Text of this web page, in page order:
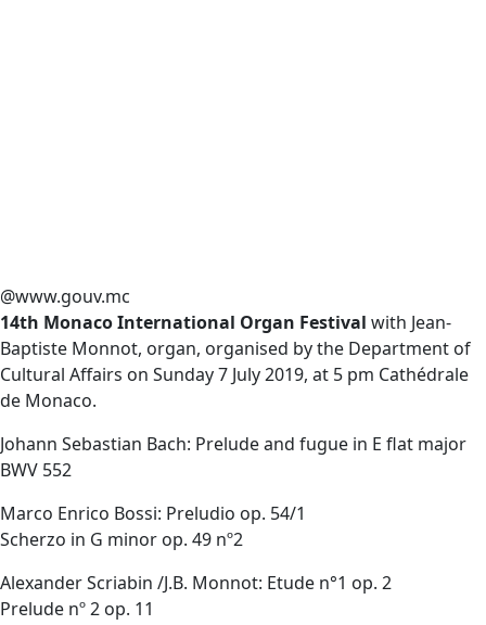
@www.gouv.mc
14th Monaco International Organ Festival with Jean-
Baptiste Monnot, organ, organised by the Department of
Cultural Affairs on Sunday 7 July 2019, at 5 pm Cathédrale
de Monaco.
Johann Sebastian Bach: Prelude and fugue in E flat major
BWV 552
Marco Enrico Bossi: Preludio op. 54/1
Scherzo in G minor op. 49 nº2
Alexander Scriabin /J.B. Monnot: Etude n°1 op. 2
Prelude nº 2 op. 11